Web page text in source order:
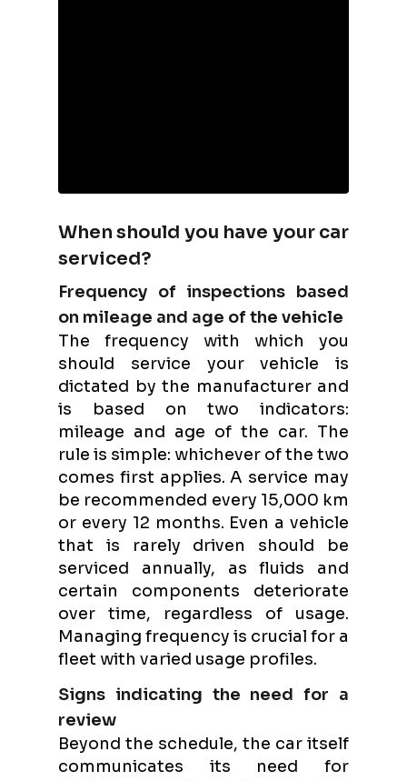
When should you have your car
serviced?
Frequency of inspections based
on mileage and age of the vehicle
The frequency with which you
should service your vehicle is
dictated by the manufacturer and
is based on two indicators:
mileage and age of the car. The
rule is simple: whichever of the two
comes first applies. A service may
be recommended every 15,000 km
or every 12 months. Even a vehicle
that is rarely driven should be
serviced annually, as fluids and
certain components deteriorate
over time, regardless of usage.
Managing frequency is crucial for a
fleet with varied usage profiles.
Signs indicating the need for a
review
Beyond the schedule, the car itself
communicates its need for